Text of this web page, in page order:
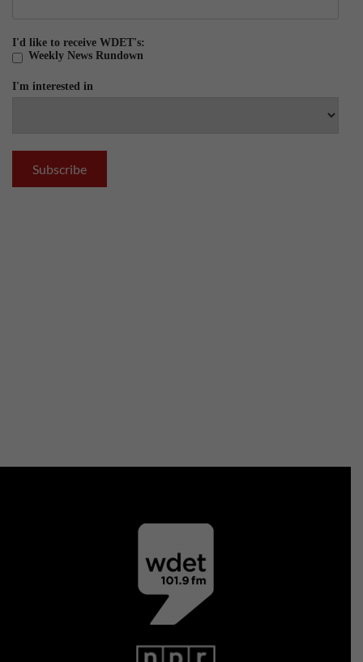
I'd like to receive WDET's:
Weekly News Rundown
I'm interested in